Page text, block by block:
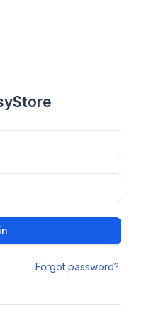
Forgot password?